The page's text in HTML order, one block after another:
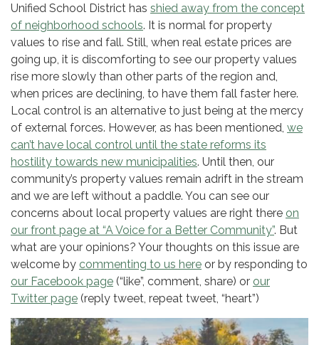
Unified School District has shied away from the concept
of neighborhood schools. It is normal for property
values to rise and fall. Still, when real estate prices are
going up, it is discomforting to see our property values
rise more slowly than other parts of the region and,
when prices are declining, to have them fall faster here.
Local control is an alternative to just being at the mercy
of external forces. However, as has been mentioned, we
can’t have local control until the state reforms its
hostility towards new municipalities. Until then, our
community’s property values remain adrift in the stream
and we are left without a paddle. You can see our
concerns about local property values are right there on
our front page at “A Voice for a Better Community”. But
what are your opinions? Your thoughts on this issue are
welcome by commenting to us here or by responding to
our Facebook page (“like”, comment, share) or our
Twitter page (reply tweet, repeat tweet, “heart”)